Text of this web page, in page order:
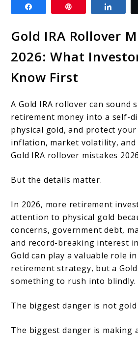
to
Gold
IRA
Rollover
Mistakes
9
Costly
Errors
to
Avoid
Gold IRA Rollover
2026: What
Know First
A Gold IRA rollover can sound
retirement money into a self-
physical gold, and protect
inflation, market volatility, and
Gold IRA rollover mistakes
But the details matter.
In 2026, more retirement
attention to physical gold
concerns, government debt,
and record-breaking interest
Gold can play a valuable role
retirement strategy, but a
something to rush into blindly.
The biggest danger is not
The biggest danger is making